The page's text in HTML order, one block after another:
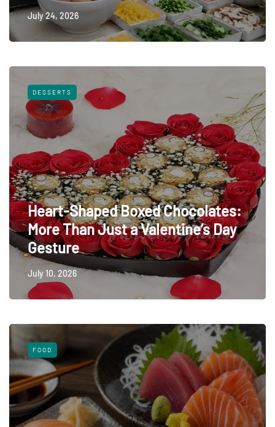
July 24, 2026
DESSERTS
Heart-Shaped Boxed Chocolates:
More Than Just a Valentine’s Day
Gesture
July 10, 2026
FOOD